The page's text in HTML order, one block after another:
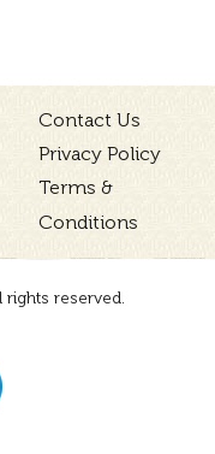
Contact Us
Privacy Policy
Terms &
Conditions
reserved.